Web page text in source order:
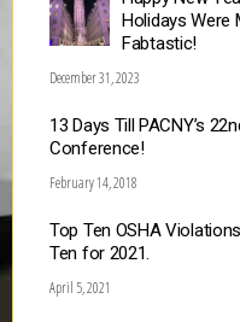
Holidays Were
Fabtastic!
December 31, 2023
13 Days Till PACNY’s
Conference!
February 14, 2018
Top Ten OSHA
Ten for 2021.
April 5, 2021